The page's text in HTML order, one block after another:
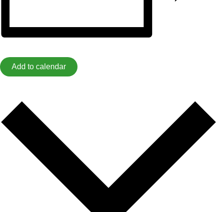
Add to calendar